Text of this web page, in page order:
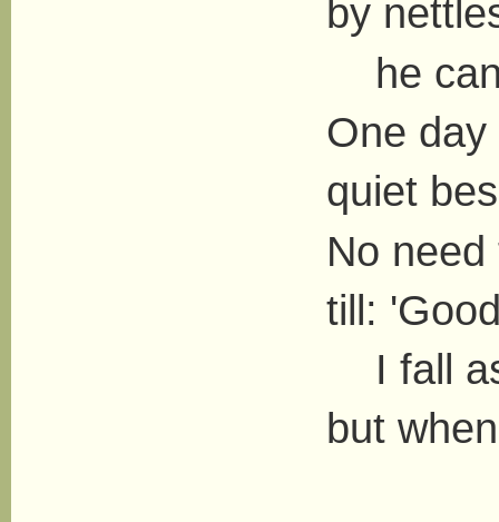
by
he can
One
quiet
No
till:
I fall
but